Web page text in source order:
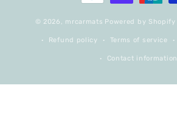
© 2026, mrcarmats Powered by Shopify
Refund policy Terms of service
Contact information